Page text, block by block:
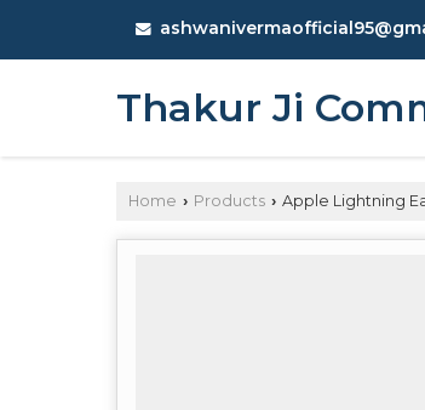
Thakur Ji
Home › Products › Apple Lightning